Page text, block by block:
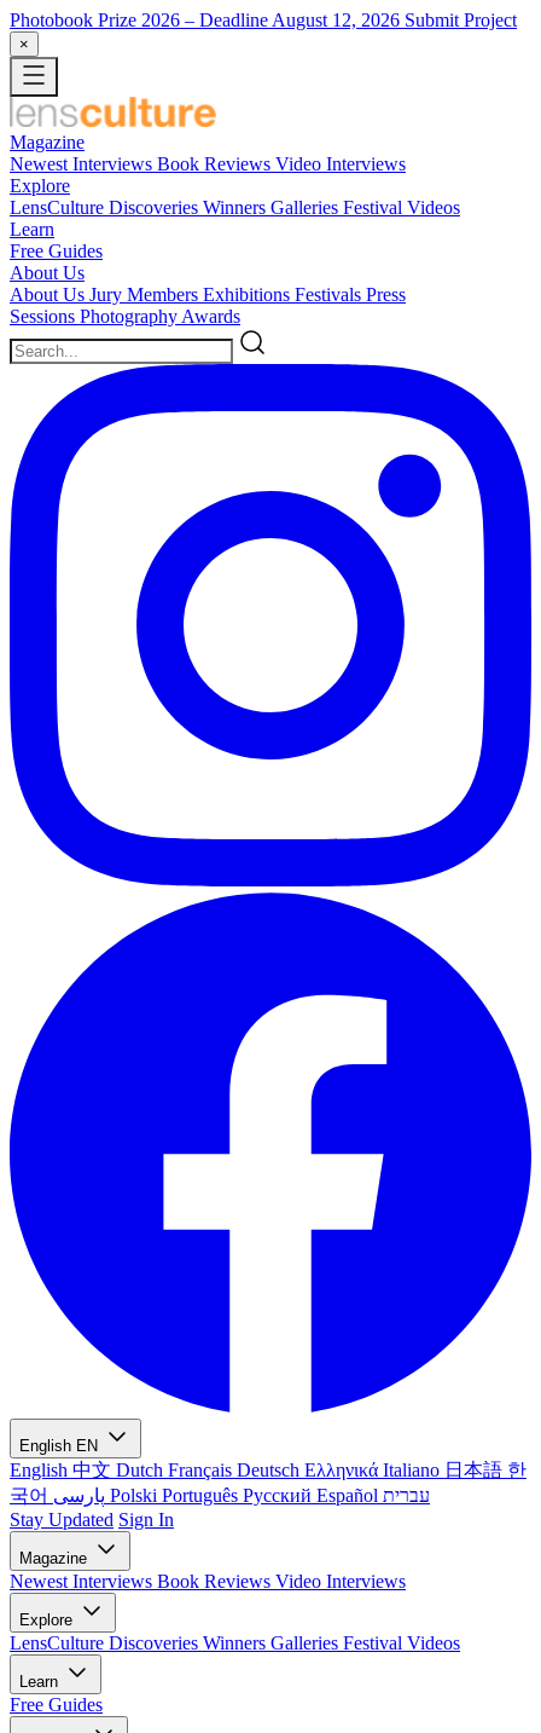
Photobook Prize 2026 – Deadline August 12, 2026 Submit Project
×
Magazine
Newest Interviews Book Reviews Video Interviews
Explore
LensCulture Discoveries Winners Galleries Festival Videos
Learn
Free Guides
About Us
About Us Jury Members Exhibitions Festivals Press
Sessions Photography Awards
English EN
English 中文 Dutch Français Deutsch Ελληνικά Italiano 日本語 한
국어
Polski Português Русский Español עברית
Stay Updated Sign In
Magazine
Newest Interviews Book Reviews Video Interviews
Explore
LensCulture Discoveries Winners Galleries Festival Videos
Learn
Free Guides